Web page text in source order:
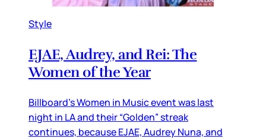
Style
EJAE, Audrey, and Rei: The
Women of the Year
Billboard’s Women in Music event was last
night in LA and their “Golden” streak
continues, because EJAE, Audrey Nuna, and